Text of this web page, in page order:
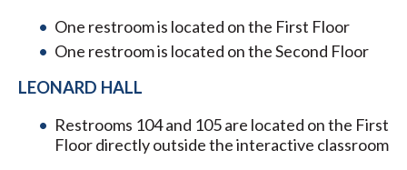
One restroom is located on the First Floor
One restroom is located on the Second Floor
LEONARD HALL
Restrooms 104 and 105 are located on the First
Floor directly outside the interactive classroom